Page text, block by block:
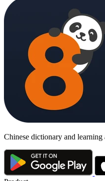
Chinese dictionary and